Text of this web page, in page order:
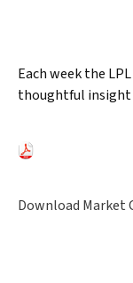
Each week the
thoughtful insight
Download Market